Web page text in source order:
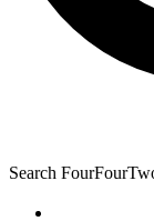
Search